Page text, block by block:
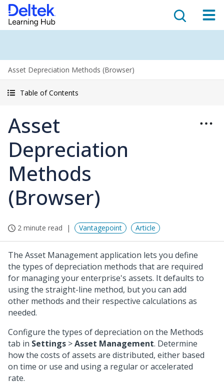
Asset Depreciation Methods (Browser)
Table of Contents
Asset
Depreciation
Methods
(Browser)
2 minute read Vantagepoint Article
The Asset Management application lets you define
the types of depreciation methods that are required
for managing your enterprise's assets. It defaults to
using the straight-line method, but you can add
other methods and their respective calculations as
needed.
Configure the types of depreciation on the Methods
tab in Settings >Asset Management. Determine
how the costs of assets are distributed, either based
on time or use and using a regular or accelerated
rate.